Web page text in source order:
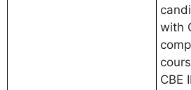
with
CBE